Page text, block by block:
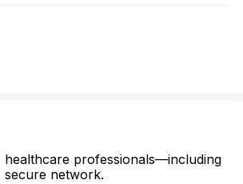
healthcare professionals—including
network.